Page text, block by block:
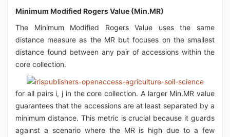
Minimum Modified Rogers Value (Min.MR)
The Minimum Modified Rogers Value uses the same
distance measure as the MR but focuses on the smallest
distance found between any pair of accessions within the
core collection.
for all pairs i, j in the core collection. A larger Min.MR value
guarantees that the accessions are at least separated by a
minimum distance. This metric is crucial because it guards
against a scenario where the MR is high due to a few